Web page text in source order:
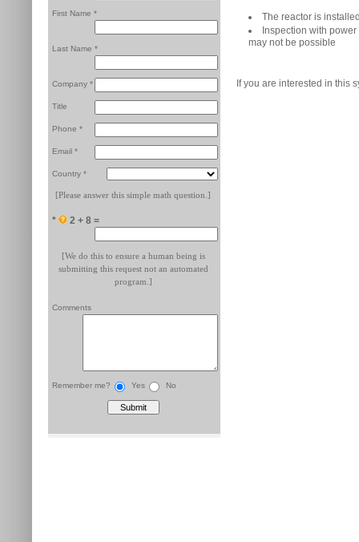
First Name *
Last Name *
Company *
Title
Phone *
Email *
Country *
[Please answer this simple math question.]
* 2 + 8 =
[We do this to ensure a human being is
submitting this request not an automated
program.]
Comments
Remember me? Yes No
The reactor is
Inspection with
may not be possible
If you are interested in this